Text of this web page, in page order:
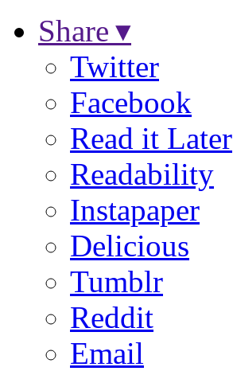
Share ▾
Twitter
Facebook
Read it Later
Readability
Instapaper
Delicious
Tumblr
Reddit
Email